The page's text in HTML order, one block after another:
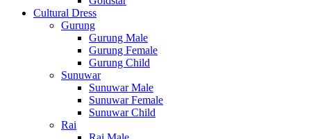
Cultural Dress
Gurung
Gurung Male
Gurung Female
Gurung Child
Sunuwar
Sunuwar Male
Sunuwar Female
Sunuwar Child
Rai